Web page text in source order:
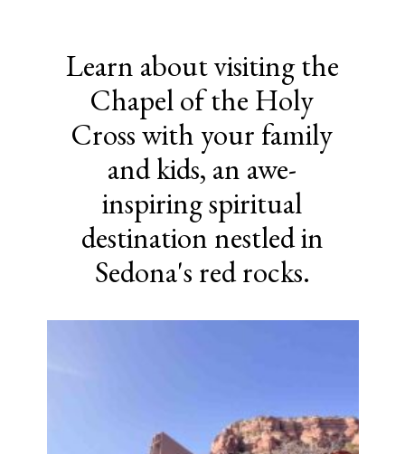
Learn about visiting the
Chapel of the Holy
Cross with your family
and kids, an awe-
inspiring spiritual
destination nestled in
Sedona's red rocks.